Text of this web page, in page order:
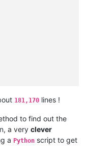
181,170 lines !
to find out the
a very clever
a Python script to get